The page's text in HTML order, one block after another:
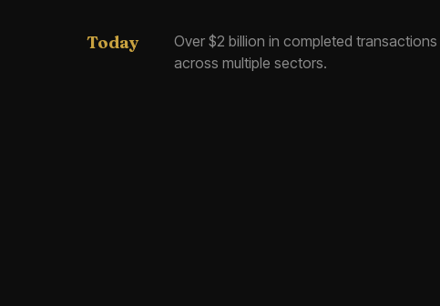
Today
Over $2 billion in completed
across multiple sectors.